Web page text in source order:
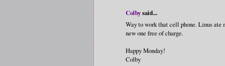
Colbysaid...
Way to work that cell phone. Linus ate
new one free of charge.
Happy Monday!
Colby